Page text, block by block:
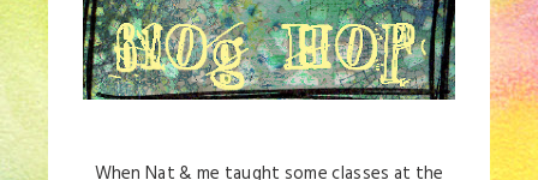
When Nat & me taught some classes at the